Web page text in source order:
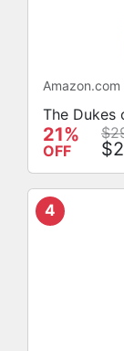
Amazon.com
The Dukes
21%
OFF
4